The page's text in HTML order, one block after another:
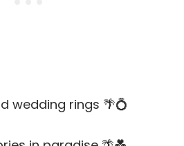
wedding rings 🌴💍